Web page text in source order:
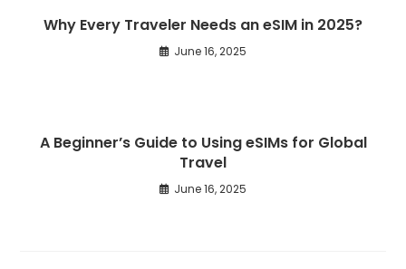
Why Every Traveler Needs an eSIM in 2025?
June 16, 2025
A Beginner’s Guide to Using eSIMs for Global
Travel
June 16, 2025